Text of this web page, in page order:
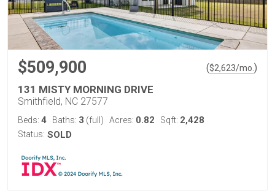
$509,900 ($2,623/mo. )
131 MISTY MORNING DRIVE
Smithfield, NC 27577
Beds: 4 Baths: 3 (full) Acres: 0.82 Sqft: 2,428
Status: SOLD